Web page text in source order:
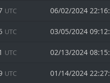
UTC 06/02/2024
UTC 03/05/2024
UTC 02/13/2024
UTC 01/14/2024